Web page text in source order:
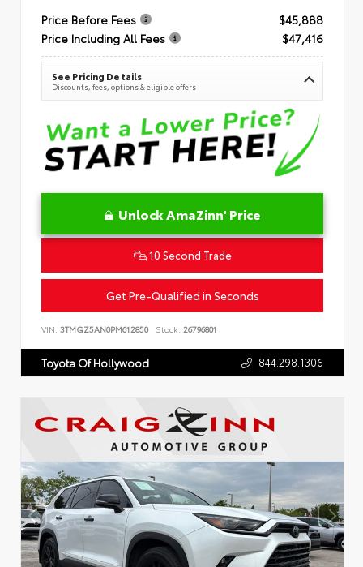
Price Before Fees
$45,888
Price Including All Fees
$47,416
See Pricing Details
Discounts, fees, options & eligible offers
Unlock AmaZinn' Price
10 Second Trade
Get Pre-Qualified in Seconds
VIN: 3TMGZ5AN0PM612850 Stock: 26796801
Toyota Of Hollywood 844.298.1306